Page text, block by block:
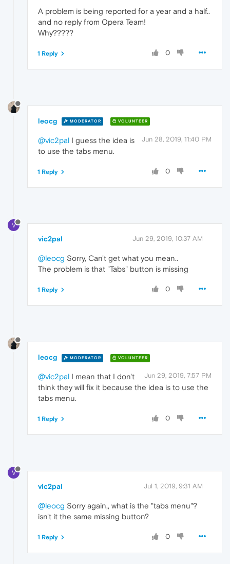
A problem is being reported for a year and a half..
and no reply from Opera Team!
Why?????
0
1 Reply
leocg MODERATOR VOLUNTEER
Jun 28, 2019, 11:40 PM
@vic2pal I guess the idea is
to use the tabs menu.
0
1 Reply
V
vic2pal Jun 29, 2019, 10:37 AM
@leocg Sorry, Can't get what you mean..
The problem is that "Tabs" button is missing
0
1 Reply
leocg MODERATOR VOLUNTEER
Jun 29, 2019, 7:57 PM
@vic2pal I mean that I don't
think they will fix it because the idea is to use the
tabs menu.
0
1 Reply
V
vic2pal Jul 1, 2019, 9:31 AM
@leocg Sorry again,, what is the "tabs menu"?
isn't it the same missing button?
0
1 Reply